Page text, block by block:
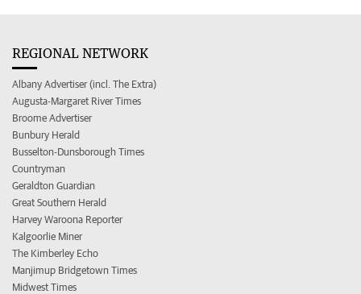
REGIONAL NETWORK
Albany Advertiser (incl. The Extra)
Augusta-Margaret River Times
Broome Advertiser
Bunbury Herald
Busselton-Dunsborough Times
Countryman
Geraldton Guardian
Great Southern Herald
Harvey Waroona Reporter
Kalgoorlie Miner
The Kimberley Echo
Manjimup Bridgetown Times
Midwest Times